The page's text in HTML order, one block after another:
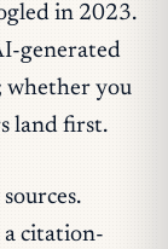
in 2023.
generated
whether you
land first.
citation-